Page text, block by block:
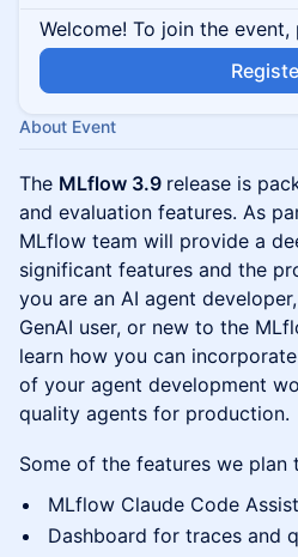
Welcome! To join the
About Event
The MLflow 3.9 release is
and evaluation features. As
MLflow team will provide a
significant features and the
you are an AI agent
GenAI user, or new to the
learn how you can
of your agent development
quality agents for production.
Some of the features we plan
MLflow Claude Code
Dashboard for traces and